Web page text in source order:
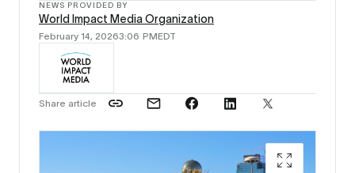
NEWS PROVIDED BY
World Impact Media Organization
February 14, 20263:06 PMEDT
Share article